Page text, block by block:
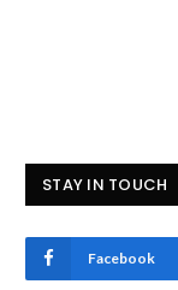
STAY IN TOUCH
Facebook